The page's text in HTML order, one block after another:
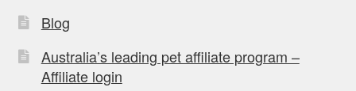
Blog
Australia’s leading pet affiliate program –
Affiliate login